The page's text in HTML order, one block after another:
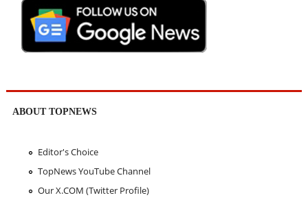
ABOUT TOPNEWS
Editor's Choice
TopNews YouTube Channel
Our X.COM (Twitter Profile)